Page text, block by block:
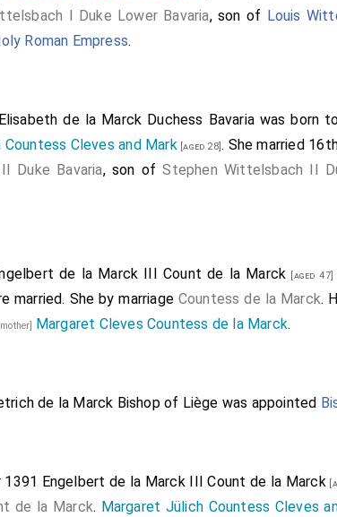
I Duke Lower Bavaria, son of Louis
Roman Empress.
Elisabeth de la Marck Duchess Bavariawas born
Cleves and Mark[aged 28]. She married
Duke Bavaria, son ofStephen Wittelsbach II
de la Marck III Count de la Marck [aged 47]
married. She by marriage Countess de la Marck.
Margaret Cleves Countess de la Marck.
de la Marck Bishop of Liège was appointed
1391 Engelbert de la Marck III Count de la Marck
de la Marck. Margaret Jülich Countess Cleves